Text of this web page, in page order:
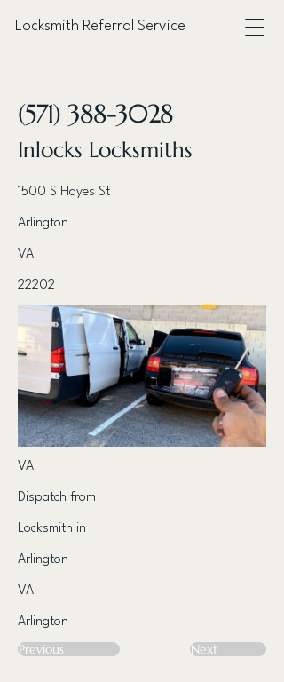
Locksmith Referral Service
(571) 388-3028
Inlocks Locksmiths
1500 S Hayes St
Arlington
VA
22202
VA
Dispatch from
Locksmith in
Arlington
VA
Arlington
Previous Next